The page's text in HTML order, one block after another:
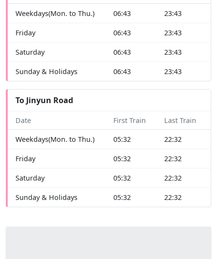
Weekdays(Mon. to Thu.) 06:43 23:43
Friday 06:43 23:43
Saturday 06:43 23:43
Sunday & Holidays 06:43 23:43
To Jinyun Road
Date First Train Last Train
Weekdays(Mon. to Thu.) 05:32 22:32
Friday 05:32 22:32
Saturday 05:32 22:32
Sunday & Holidays 05:32 22:32